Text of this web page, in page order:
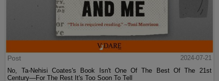
Post
2024-07-21
No, Ta-Nehisi Coates's Book Isn't One Of The Best Of The 21st
Century—For The Rest It's Too Soon To Tell